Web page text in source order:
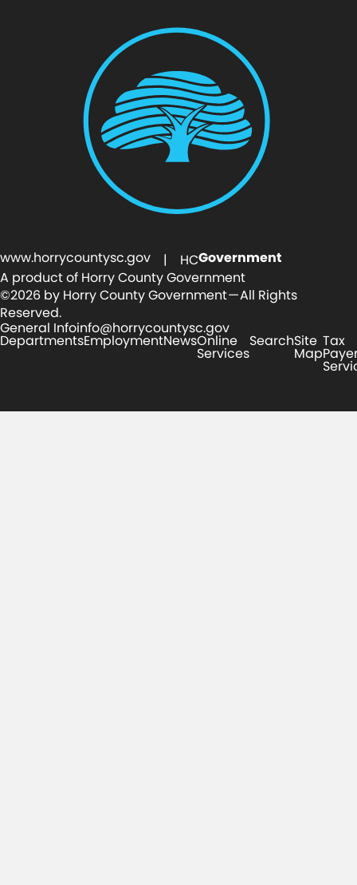
www.horrycountysc.gov | HCGovernment
A product of Horry County Government
©2026 by Horry County Government — All Rights
Reserved.
General Infoinfo@horrycountysc.gov
DepartmentsEmploymentNewsOnline
Services
SearchSite
Map
Tax